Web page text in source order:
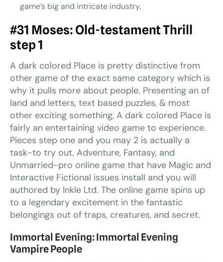
game’s big and intricate industry.
#31 Moses: Old-testament Thrill
step 1
A dark colored Place is pretty distinctive from
other game of the exact same category which is
why it pulls more about people. Presenting an of
land and letters, text based puzzles, & most
other exciting something, A dark colored Place is
fairly an entertaining video game to experience.
Pieces step one and you may 2 is actually a
task-to try out, Adventure, Fantasy, and
Unmarried-pro online game that have Magic and
Interactive Fictional issues install and you will
authored by Inkle Ltd. The online game spins up
to a legendary excitement in the fantastic
belongings out of traps, creatures, and secret.
Immortal Evening: Immortal Evening
Vampire People